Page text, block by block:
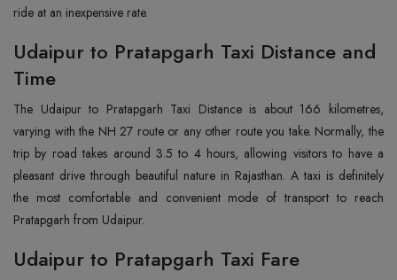
ride at an inexpensive rate.
Udaipur to Pratapgarh Taxi Distance and
Time
The Udaipur to Pratapgarh Taxi Distance is about 166 kilometres,
varying with the NH 27 route or any other route you take. Normally, the
trip by road takes around 3.5 to 4 hours, allowing visitors to have a
pleasant drive through beautiful nature in Rajasthan. A taxi is definitely
the most comfortable and convenient mode of transport to reach
Pratapgarh from Udaipur.
Udaipur to Pratapgarh Taxi Fare